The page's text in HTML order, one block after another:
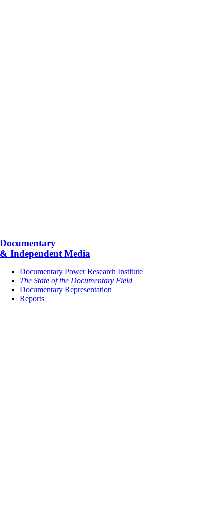
Documentary
& Independent Media
Documentary Power Research Institute
The State of the Documentary Field
Documentary Representation
Reports